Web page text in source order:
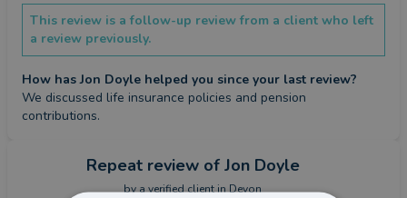
This review is a follow-up review from a client who left
a review previously.
How has Jon Doyle helped you since your last review?
We discussed life insurance policies and pension
contributions.
Repeat review of Jon Doyle
by averified clientin Devon